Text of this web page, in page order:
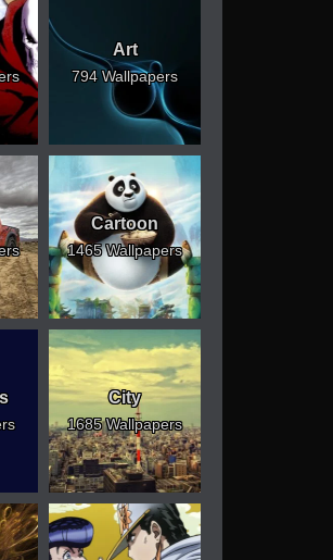
Art
794 Wallpapers
Cartoon
1465 Wallpapers
City
1685 Wallpapers